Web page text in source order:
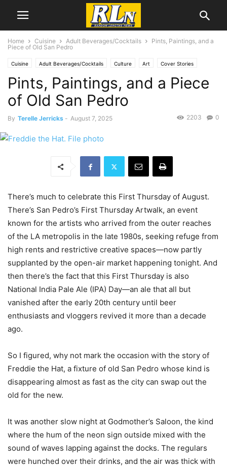
Home Cuisine Adult Beverages/Cocktails
Pints, Paintings, and a
Piece of Old San Pedro
Cuisine Adult Beverages/Cocktails Culture Art Cover Stories
Feature Local News San Pedro
Pints, Paintings, and a Piece
of Old San Pedro
By Terelle Jerricks - August 7, 2025 0
2203
There’s much to celebrate this First Thursday of August.
There’s San Pedro’s First Thursday Artwalk, an event
known for the artists who arrived from the outer reaches
of the LA metropolis in the late 1980s, seeking refuge from
high rents and restrictive creative spaces—now partly
supplanted by the open-air market happening tonight. And
then there’s the fact that this First Thursday is also
National India Pale Ale (IPA) Day—an ale that all but
vanished after the early 20th century until beer
enthusiasts and vloggers revived it more than a decade
ago.
So I figured, why not mark the occasion with the story of
Freddie the Hat, a fixture of old San Pedro whose kind is
disappearing almost as fast as the city can swap out the
old for the new.
It was another slow night at Godmother’s Saloon, the kind
where the hum of the neon sign outside mixed with the
sound of waves lapping against the docks. The regulars
were hunched over their drinks, and the air was thick with